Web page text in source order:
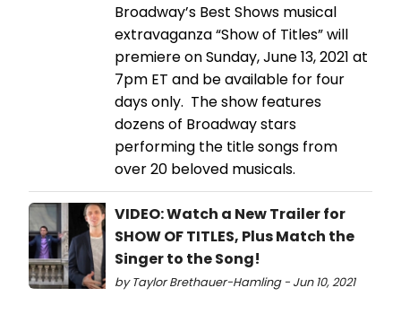
Broadway’s Best Shows musical
extravaganza “Show of Titles” will
premiere on Sunday, June 13, 2021 at
7pm ET and be available for four
days only. The show features
dozens of Broadway stars
performing the title songs from
over 20 beloved musicals.
VIDEO: Watch a New Trailer for
SHOW OF TITLES, Plus Match the
Singer to the Song!
by Taylor Brethauer-Hamling - Jun 10, 2021